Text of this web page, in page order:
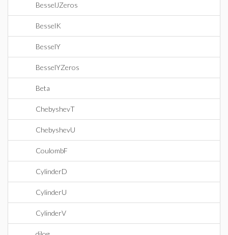
BesselJZeros
BesselK
BesselY
BesselYZeros
Beta
ChebyshevT
ChebyshevU
CoulombF
CylinderD
CylinderU
CylinderV